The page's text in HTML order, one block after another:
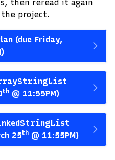
then reread it again
project.
(due Friday,
th@ 11:55PM)
25th@ 11:55PM)